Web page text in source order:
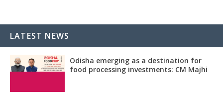
LATEST NEWS
Odisha emerging as a destination for
food processing investments: CM Majhi